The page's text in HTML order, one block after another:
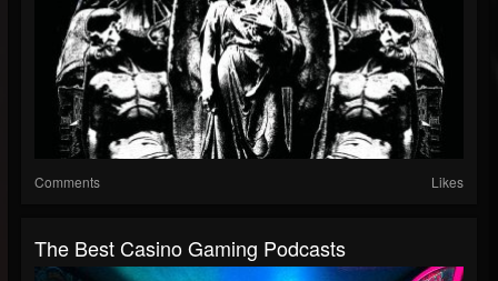
Comments Likes
The Best Casino Gaming Podcasts